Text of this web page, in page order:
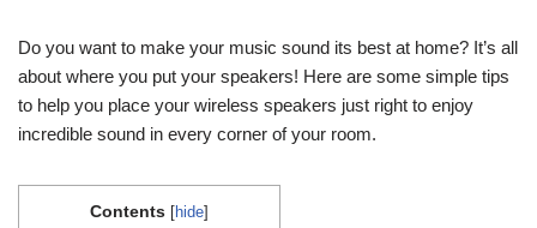
Do you want to make your music sound its best at home? It’s all
about where you put your speakers! Here are some simple tips
to help you place your wireless speakers just right to enjoy
incredible sound in every corner of your room.
Contents [hide]